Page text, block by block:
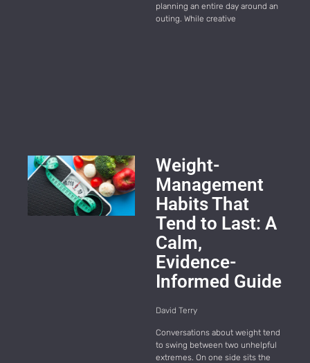
planning an entire day around an
outing. While creative
Weight-
Management
Habits That
Tend to Last: A
Calm,
Evidence-
Informed Guide
David Terry
Conversations about weight tend
to swing between two unhelpful
extremes. On one side sits the